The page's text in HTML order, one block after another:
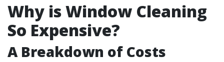
Why is Window Cleaning
So Expensive?
A Breakdown of Costs